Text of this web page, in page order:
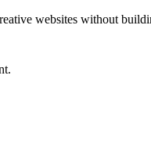
websites without